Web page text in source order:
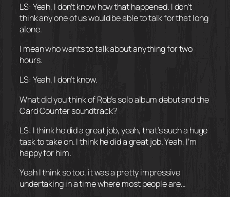
LS: Yeah, I don’t know how that happened. I don’t
think any one of us would be able to talk for that long
alone.
I mean who wants to talk about anything for two
hours.
LS: Yeah, I don’t know.
What did you think of Rob’s solo album debut and the
Card Counter soundtrack?
LS: I think he did a great job, yeah, that’s such a huge
task to take on. I think he did a great job. Yeah, I’m
happy for him.
Yeah I think so too, it was a pretty impressive
undertaking in a time where most people are…